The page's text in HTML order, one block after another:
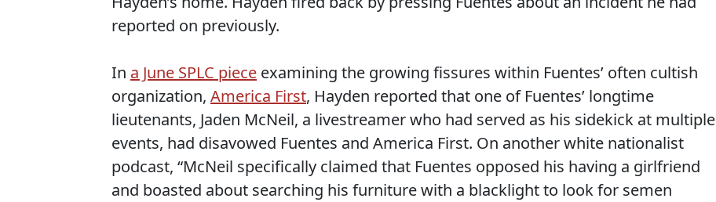
reported on previously.
In a June SPLC piece examining the growing fissures within Fuentes’ often cultish
organization, America First, Hayden reported that one of Fuentes’ longtime
lieutenants, Jaden McNeil, a livestreamer who had served as his sidekick at multiple
events, had disavowed Fuentes and America First. On another white nationalist
podcast, “McNeil specifically claimed that Fuentes opposed his having a girlfriend
and boasted about searching his furniture with a blacklight to look for semen